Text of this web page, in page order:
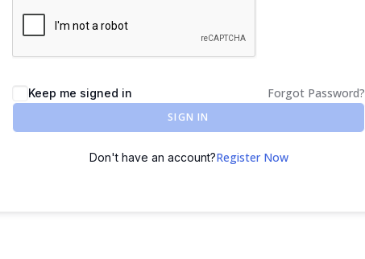
Keep me signed in Forgot Password?
SIGN IN
Don't have an account?Register Now